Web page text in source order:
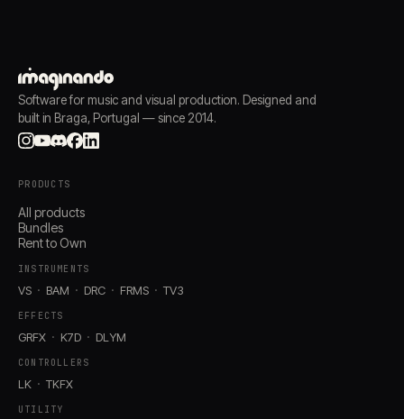
Software for music and visual production. Designed and
built in Braga, Portugal — since 2014.
PRODUCTS
All products
Bundles
Rent to Own
INSTRUMENTS
VS BAM DRC FRMS TV3
EFFECTS
GRFX K7D DLYM
CONTROLLERS
LK TKFX
UTILITY